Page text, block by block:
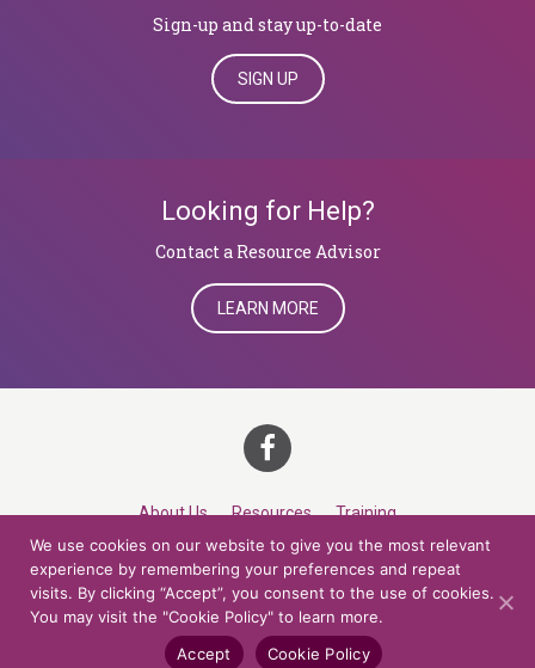
Sign-up and stay up-to-date
SIGN UP
Looking for Help?
​​​​​​​Contact a Resource Advisor
LEARN MORE
About Us Resources Training
Career Development Roles Contact
© 2026 Northern Lights at CCV. All rights reserved.
Accessibility Policy
Privacy Policy Cookie Policy
We use cookies on our website to give you the most relevant
experience by remembering your preferences and repeat
visits. By clicking “Accept”, you consent to the use of cookies.
You may visit the "Cookie Policy" to learn more.
Accept
Cookie Policy